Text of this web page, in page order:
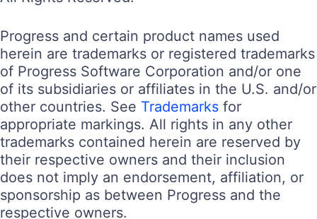
Progress and certain product names used
herein are trademarks or registered trademarks
of Progress Software Corporation and/or one
of its subsidiaries or affiliates in the U.S. and/or
other countries. See Trademarks for
appropriate markings. All rights in any other
trademarks contained herein are reserved by
their respective owners and their inclusion
does not imply an endorsement, affiliation, or
sponsorship as between Progress and the
respective owners.